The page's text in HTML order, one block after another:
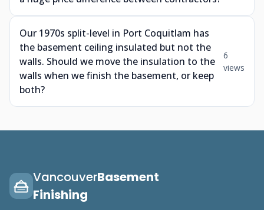
Our 1970s split-level in Port Coquitlam has
the basement ceiling insulated but not the
walls. Should we move the insulation to the
walls when we finish the basement, or keep
both?
6
views
VancouverBasement
Finishing